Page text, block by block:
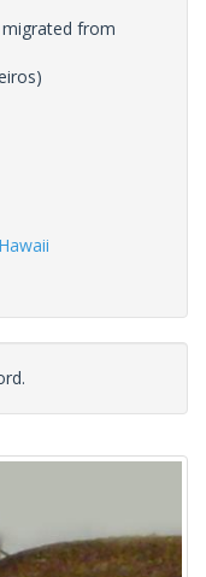
from
Hawaii